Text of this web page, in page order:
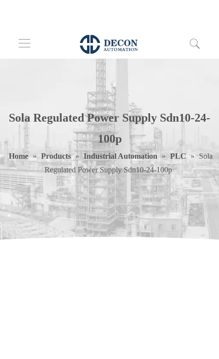
Sola Regulated Power Supply Sdn10-24-
100p
Home » Products » Industrial Automation » PLC » Sola
Regulated Power Supply Sdn10-24-100p